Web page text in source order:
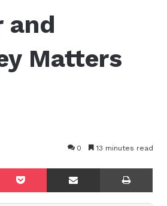
and
Matters
0 13 minutes read
Pocket Share via Email Print